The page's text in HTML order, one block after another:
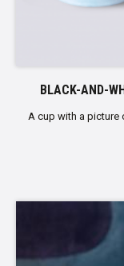
BLACK-AND-
A cup with a picture